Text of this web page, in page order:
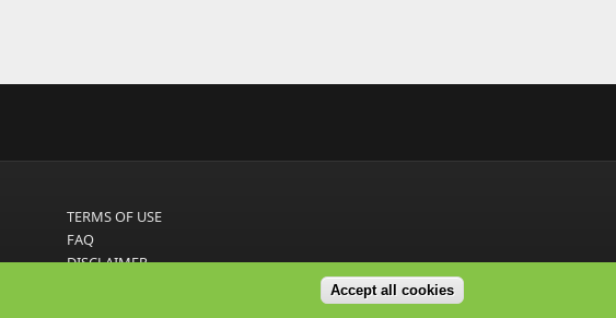
Accept all cookies
TERMS OF USE
FAQ
DISCLAIMER